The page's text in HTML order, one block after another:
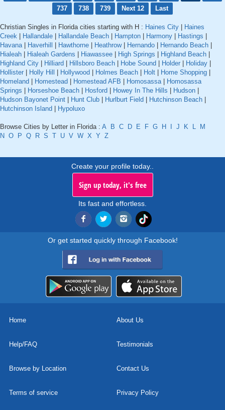
737
738 739 Next 12 Last
Christian Singles in Florida cities starting with H : Haines City
Haines
Creek
Hallandale Hallandale Beach Hampton Harmony Hastings
Havana| Haverhill Hawthorne Heathrow| Hernando Hernando Beach
Hialeah
Hialeah Gardens Hiawassee High Springs Highland Beach
Highland City
Hilliard Hillsboro Beach Hobe Sound Holder Holiday
Hollister
Holly Hill Hollywood Holmes Beach Holt Home Shopping
Homeland
Homestead Homestead AFB Homosassa|
Homosassa
Springs
Horseshoe Beach Hosford Howey In The Hills Hudson
Hudson Bayonet Point
Hunt Club Hurlburt Field Hutchinson Beach
Hutchinson Island
Hypoluxo
Browse Cities by Letter in Florida : A B C D E F G H J K L
M
N O P Q R S T U V W X Y Z
Create your profile today..
Sign up today, it's free
Its fast and effortless.
Or get started quickly through Facebook!
Home About Us
Help/FAQ Testimonials
Browse by Location Contact Us
Terms of service Privacy Policy